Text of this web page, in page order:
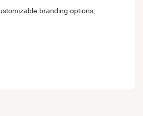
branding options,